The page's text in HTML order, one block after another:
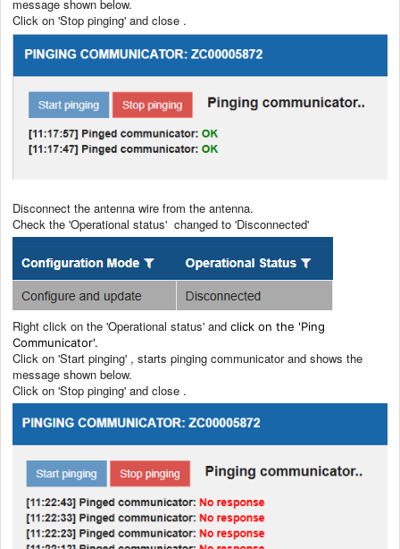
message shown below.
Click on 'Stop pinging' and close .
Disconnect the antenna wire from the antenna.
Check the 'Operational status' changed to 'Disconnected'
Right click on the 'Operational status' and click on the 'Ping
Communicator'.
Click on 'Start pinging' , starts pinging communicator and shows the
message shown below.
Click on 'Stop pinging' and close .